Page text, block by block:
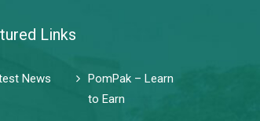
Links
News
PomPak – Learn
to Earn